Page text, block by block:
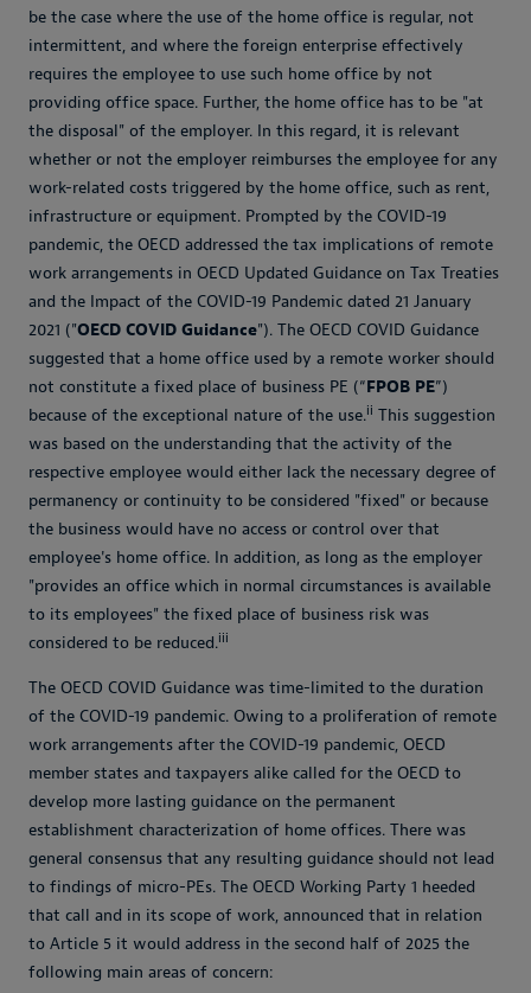
be the case where the use of the home office is regular, not
intermittent, and where the foreign enterprise effectively
requires the employee to use such home office by not
providing office space. Further, the home office has to be "at
the disposal" of the employer. In this regard, it is relevant
whether or not the employer reimburses the employee for any
work-related costs triggered by the home office, such as rent,
infrastructure or equipment. Prompted by the COVID-19
pandemic, the OECD addressed the tax implications of remote
work arrangements in OECD Updated Guidance on Tax Treaties
and the Impact of the COVID-19 Pandemic dated 21 January
2021 ("OECD COVID Guidance"). The OECD COVID Guidance
suggested that a home office used by a remote worker should
not constitute a fixed place of business PE (“FPOB PE”)
because of the exceptional nature of the use.ii This suggestion
was based on the understanding that the activity of the
respective employee would either lack the necessary degree of
permanency or continuity to be considered "fixed" or because
the business would have no access or control over that
employee's home office. In addition, as long as the employer
"provides an office which in normal circumstances is available
to its employees" the fixed place of business risk was
considered to be reduced.iii
The OECD COVID Guidance was time-limited to the duration
of the COVID-19 pandemic. Owing to a proliferation of remote
work arrangements after the COVID-19 pandemic, OECD
member states and taxpayers alike called for the OECD to
develop more lasting guidance on the permanent
establishment characterization of home offices. There was
general consensus that any resulting guidance should not lead
to findings of micro-PEs. The OECD Working Party 1 heeded
that call and in its scope of work, announced that in relation
to Article 5 it would address in the second half of 2025 the
following main areas of concern: